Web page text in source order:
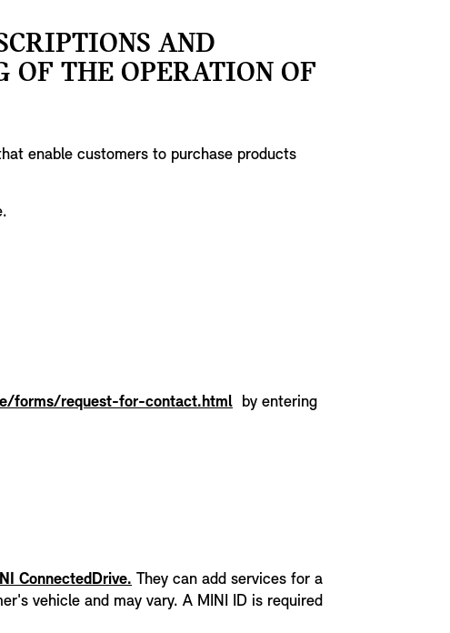
AND
OF THE OPERATION OF
enable customers to purchase products
forms/request-for-contact.html by entering
ConnectedDrive. They can add services for a
vehicle and may vary. A MINI ID is required